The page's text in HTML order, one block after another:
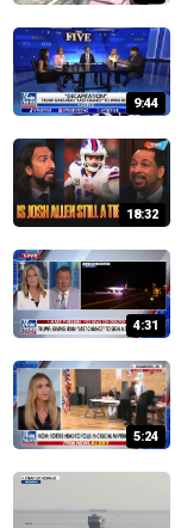
9:44
18:32
4:31
5:24